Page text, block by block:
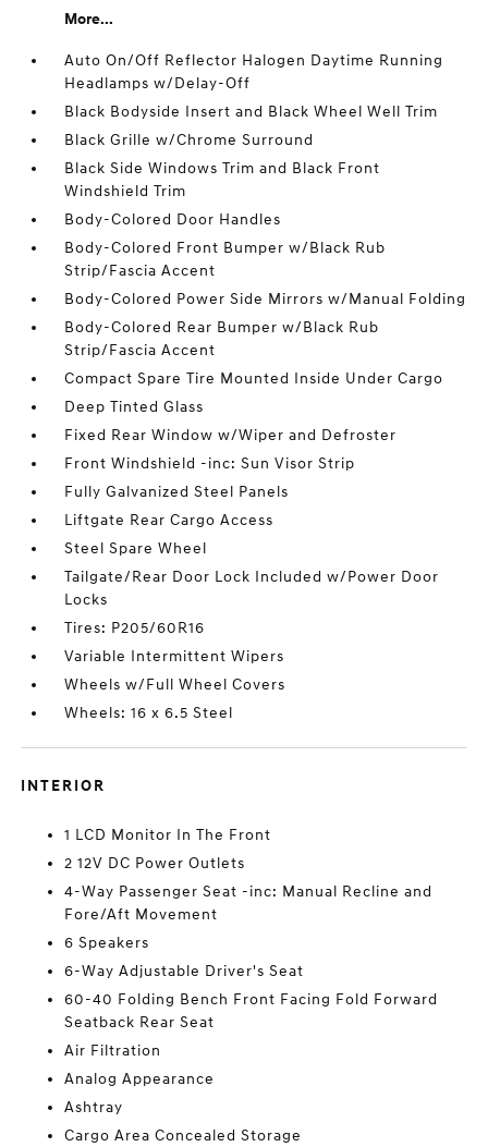
More...
Auto On/Off Reflector Halogen Daytime Running
Headlamps w/Delay-Off
Black Bodyside Insert and Black Wheel Well Trim
Black Grille w/Chrome Surround
Black Side Windows Trim and Black Front
Windshield Trim
Body-Colored Door Handles
Body-Colored Front Bumper w/Black Rub
Strip/Fascia Accent
Body-Colored Power Side Mirrors w/Manual Folding
Body-Colored Rear Bumper w/Black Rub
Strip/Fascia Accent
Compact Spare Tire Mounted Inside Under Cargo
Deep Tinted Glass
Fixed Rear Window w/Wiper and Defroster
Front Windshield -inc: Sun Visor Strip
Fully Galvanized Steel Panels
Liftgate Rear Cargo Access
Steel Spare Wheel
Tailgate/Rear Door Lock Included w/Power Door
Locks
Tires: P205/60R16
Variable Intermittent Wipers
Wheels w/Full Wheel Covers
Wheels: 16 x 6.5 Steel
INTERIOR
1 LCD Monitor In The Front
2 12V DC Power Outlets
4-Way Passenger Seat -inc: Manual Recline and
Fore/Aft Movement
6 Speakers
6-Way Adjustable Driver's Seat
60-40 Folding Bench Front Facing Fold Forward
Seatback Rear Seat
Air Filtration
Analog Appearance
Ashtray
Cargo Area Concealed Storage